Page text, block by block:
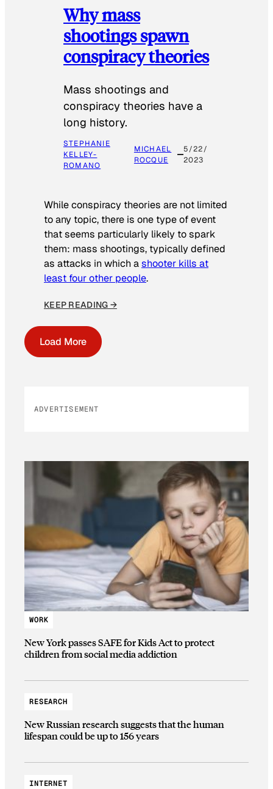
Why mass
shootings spawn
conspiracy theories
Mass shootings and
conspiracy theories have a
long history.
STEPHANIE
KELLEY-
ROMANO
MICHAEL
ROCQUE
5/22/
2023
While conspiracy theories are not limited
to any topic, there is one type of event
that seems particularly likely to spark
them: mass shootings, typically defined
as attacks in which ashooter kills at
least four other people.
KEEP READING →
Load More
ADVERTISEMENT
WORK
New York passes SAFE for Kids Act to protect
children from social media addiction
RESEARCH
New Russian research suggests that the human
lifespan could be up to 156 years
INTERNET